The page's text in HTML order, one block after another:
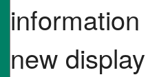
new